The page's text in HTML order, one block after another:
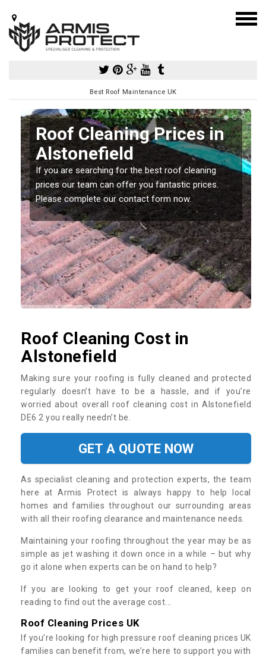
Best Roof Maintenance UK
Roof Cleaning Prices in
Alstonefield
If you are searching for the best roof cleaning
prices our team can offer you fantastic prices.
Please complete our contact form now.
Roof Cleaning Cost in
Alstonefield
Making sure your roofing is fully cleaned and protected
regularly doesn’t have to be a hassle, and if you’re
worried about overall roof cleaning cost in Alstonefield
DE6 2 you really needn’t be.
GET A QUOTE NOW
As specialist cleaning and protection experts, the team
here at Armis Protect is always happy to help local
homes and families throughout our surrounding areas
with all their roofing clearance and maintenance needs.
Maintaining your roofing throughout the year may be as
simple as jet washing it down once in a while – but why
go it alone when experts can be on hand to help?
If you are looking to get your roof cleaned, keep on
reading to find out the average cost...
Roof Cleaning Prices UK
If you’re looking for high pressure roof cleaning prices UK
families can benefit from, we’re here to support you with